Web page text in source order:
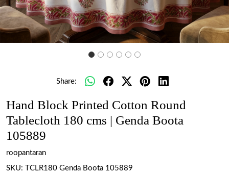
Share:
Hand Block Printed Cotton Round
Tablecloth 180 cms | Genda Boota
105889
roopantaran
SKU:
TCLR180 Genda Boota 105889